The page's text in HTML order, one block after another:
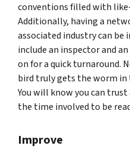
conventions filled with
Additionally, having a
associated industry can be
include an inspector and
on for a quick turnaround.
bird truly gets the worm in
You will know you can
the time involved to be
Improve